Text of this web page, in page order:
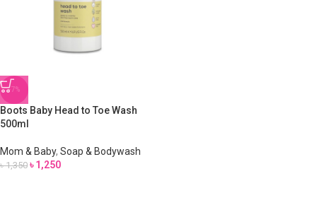
-7%
Boots Baby Head to Toe Wash
500ml
Mom & Baby, Soap & Bodywash
৳1,350 ৳1,250